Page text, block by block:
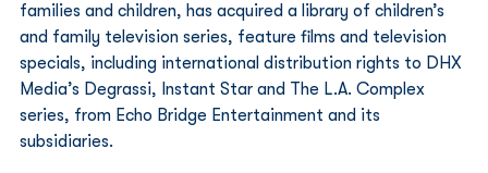
families and children, has acquired a library of children’s
and family television series, feature films and television
specials, including international distribution rights to DHX
Media’s Degrassi, Instant Star and The L.A. Complex
series, from Echo Bridge Entertainment and its
subsidiaries.